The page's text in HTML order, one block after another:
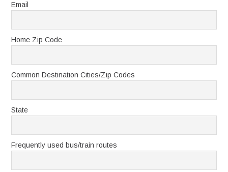
Email
Home Zip Code
Common Destination Cities/Zip Codes
State
Frequently used bus/train routes